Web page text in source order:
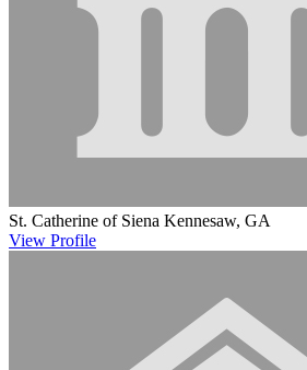
St. Catherine of Siena Kennesaw, GA
View Profile